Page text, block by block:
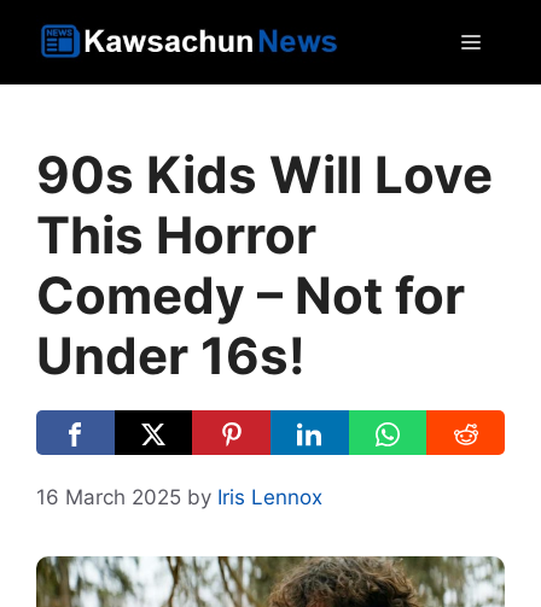
90s Kids Will Love
This Horror
Comedy – Not for
Under 16s!
16 March 2025 by Iris Lennox